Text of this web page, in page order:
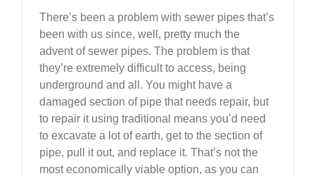
There’s been a problem with sewer pipes that’s
been with us since, well, pretty much the
advent of sewer pipes. The problem is that
they’re extremely difficult to access, being
underground and all. You might have a
damaged section of pipe that needs repair, but
to repair it using traditional means you’d need
to excavate a lot of earth, get to the section of
pipe, pull it out, and replace it. That’s not the
most economically viable option, as you can